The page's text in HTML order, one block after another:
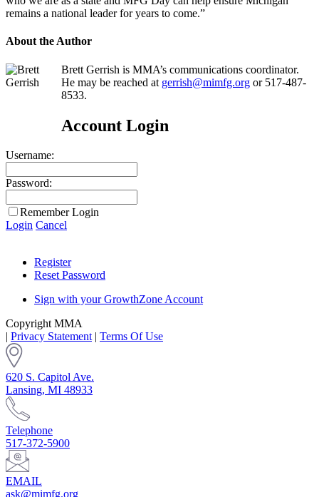
remains a national leader for years to come.”
About the Author
Brett Gerrish is MMA’s communications coordinator.
He may be reached at gerrish@mimfg.org or 517-487-
8533.
Account Login
Username:
Password:
Remember Login
Login Cancel
Register
Reset Password
Sign with your GrowthZone Account
Copyright MMA
| Privacy Statement| Terms Of Use
620 S. Capitol Ave.
Lansing, MI 48933
Telephone
517-372-5900
EMAIL
ask@mimfg.org